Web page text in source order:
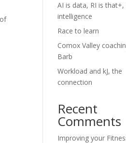
AI is data, RI is that+,
intelligence
Race to learn
Comox Valley
Barb
Workload and kJ, the
connection
Recent
Comments
Improving your